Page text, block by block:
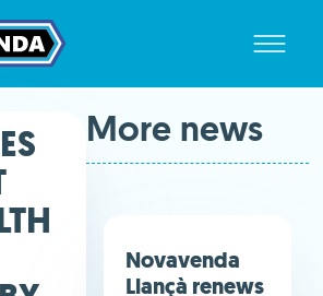
More news
Novavenda
Llançà renews